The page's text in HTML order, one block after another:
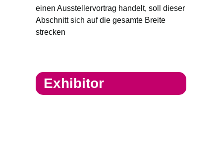
einen Ausstellervortrag handelt, soll dieser
Abschnitt sich auf die gesamte Breite
strecken
Exhibitor